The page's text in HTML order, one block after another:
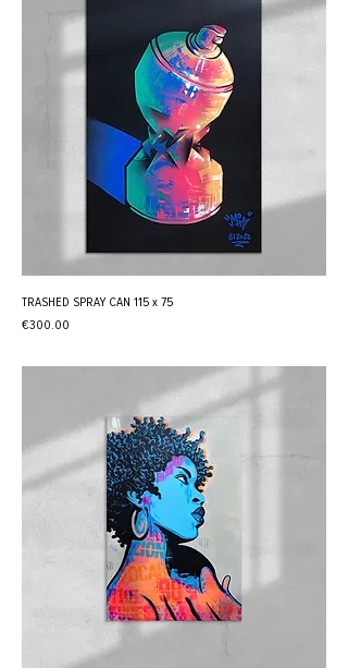
TRASHED SPRAY CAN 115 x 75
Price
€300.00